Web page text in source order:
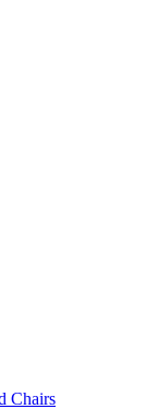
Chairs